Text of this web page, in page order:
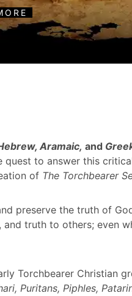
Aramaic, and
quest to answer this
of The Torchbearer
preserve the truth of
truth to others; even
Torchbearer Christian
Puritans, Piphles,